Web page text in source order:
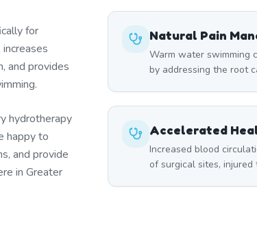
for
and provides
hydrotherapy
happy to
and provide
in Greater
Natural Pain
Warm water swimming
by addressing the root
Accelerated
Increased blood
of surgical sites, injured